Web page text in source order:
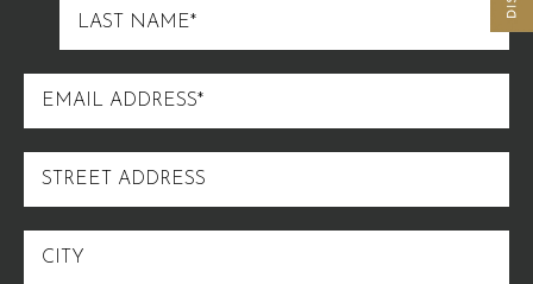
LAST
NAME
EMAIL
ADDRESS
STREET
ADDRESS
CITY